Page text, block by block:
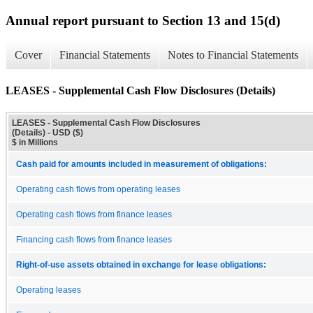
Annual report pursuant to Section 13 and 15(d)
Cover Financial Statements Notes to Financial Statements
LEASES - Supplemental Cash Flow Disclosures (Details)
LEASES - Supplemental Cash Flow Disclosures
(Details) - USD ($)
$ in Millions
Cash paid for amounts included in measurement of obligations:
Operating cash flows from operating leases
Operating cash flows from finance leases
Financing cash flows from finance leases
Right-of-use assets obtained in exchange for lease obligations:
Operating leases